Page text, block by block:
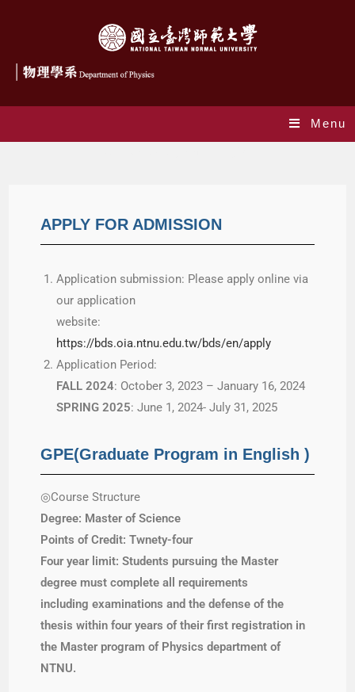
Menu
APPLY FOR ADMISSION
Application submission: Please apply online via
our application
website:
https://bds.oia.ntnu.edu.tw/bds/en/apply
Application Period:
FALL 2024: October 3, 2023 – January 16, 2024
SPRING 2025: June 1, 2024- July 31, 2025
GPE(Graduate Program in English )
◎Course Structure
Degree: Master of Science
Points of Credit: Twnety-four
Four year limit: Students pursuing the Master
degree must complete all requirements
including examinations and the defense of the
thesis within four years of their first registration in
the Master program of Physics department of
NTNU.